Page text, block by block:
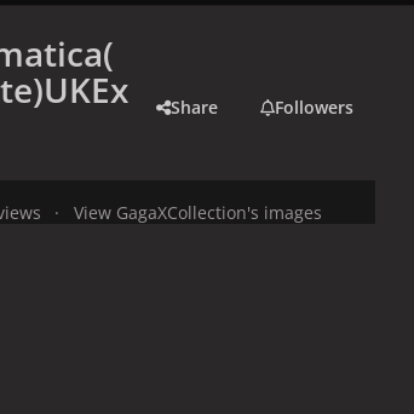
Share Followers
View GagaXCollection's images